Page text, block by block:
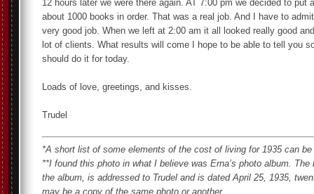
12 hours later we were there again. AT 7:00 pm we decided to put
about 1000 books in order. That was a real job. And I have to
very good job. When we left at 2:00 am it all looked really good
lot of clients. What results will come I hope to be able to tell you
should do it for today.
Loads of love, greetings, and kisses.
Trudel
*A short list of some elements of the cost of living for 1935 can
**I found this photo in what I believe was Erna’s photo album.
the album, is addressed to Trudel and is dated April 25, 1935,
may be a copy of the same photo or another.